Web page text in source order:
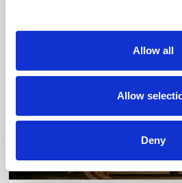
Allow all
Allow
Deny